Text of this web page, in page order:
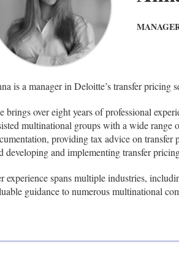
is a manager in Deloitte’s transfer pricing
brings over eight years of professional
multinational groups with a wide
providing tax advice on transfer
developing and implementing transfer
experience spans multiple industries,
guidance to numerous multinational